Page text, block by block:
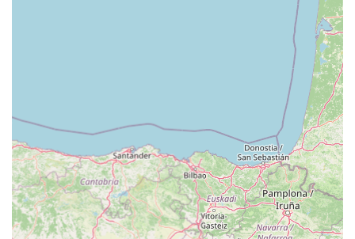
pet supplies is a hassle-free experience. This ease of access,
combined with good road links from across Cardiff and
beyond, makes it a convenient destination for quick errands or
extensive shopping trips, fitting seamlessly into the busy lives
Secondly, Pets at Home Cardiff truly operates as a "one-stop
shop." The vast array of products, catering to every type of pet
from fish to dogs, ensures that locals can find everything they
need under one roof. This convenience is amplified by the
presence of integrated services such as Vets4Pets for veterinary
care and The Groom Room for professional grooming. This
integrated model means that a pet's health, hygiene, and daily